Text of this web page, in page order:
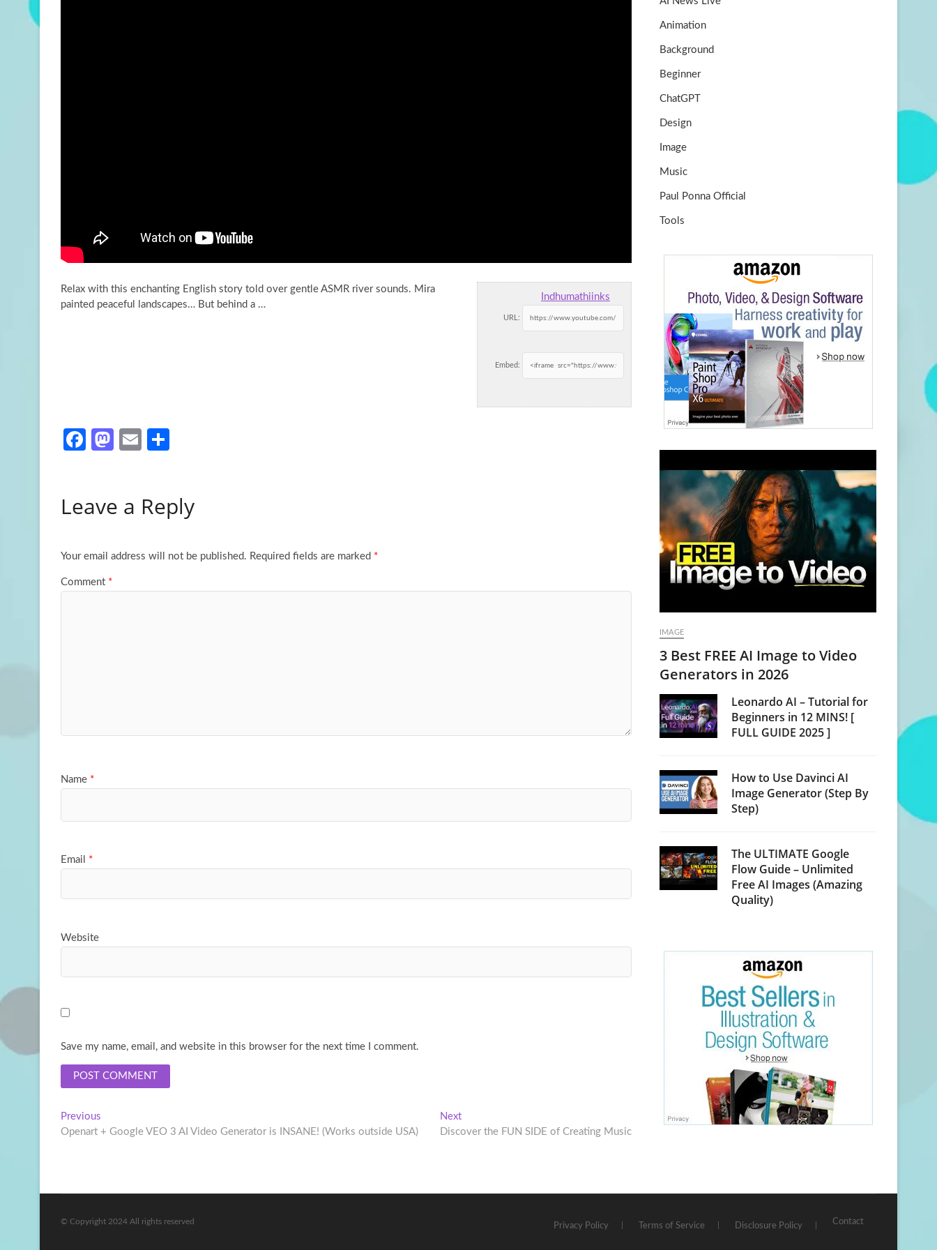
Indhumathiinks
URL:
Embed:
Relax with this enchanting English story told over gentle ASMR river sounds. Mira
painted peaceful landscapes… But behind a …
Fa
o
k
M
d
n
E
e
Leave a Reply
Your email address will not be published. Required fields are marked *
Comment *
Name *
Email *
Website
Save my name, email, and website in this browser for the next time I comment.
Post
navigation
Previous
post:
Openart + Google VEO 3 AI Video Generator is INSANE! (Works outside USA)
NextNext
post:
Discover the FUN SIDE of Creating Music
k
Animation
Background
Beginner
ChatGPT
Design
Image
Music
Paul Ponna Official
Tools
IMAGE
3 Best FREE AI Image to Video
Generators in 2026
Leonardo AI – Tutorial for
Beginners in 12 MINS! [
FULL GUIDE 2025 ]
How to Use Davinci AI
Image Generator (Step By
Step)
The ULTIMATE Google
Flow Guide – Unlimited
Free AI Images (Amazing
Quality)
Privacy Policy Terms of Service Disclosure Policy Contact
© Copyright 2024 All rights reserved